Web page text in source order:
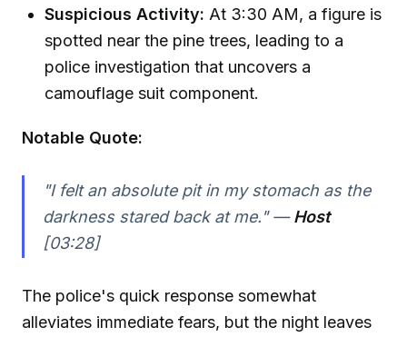
Suspicious Activity: At 3:30 AM, a figure is
spotted near the pine trees, leading to a
police investigation that uncovers a
camouflage suit component.
Notable Quote:
"I felt an absolute pit in my stomach as the
darkness stared back at me." —Host
[03:28]
The police's quick response somewhat
alleviates immediate fears, but the night leaves